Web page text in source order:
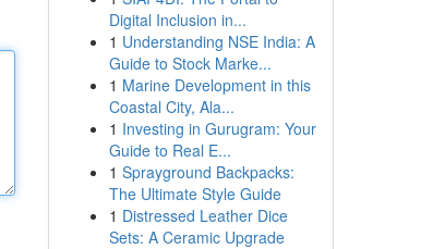
Digital Inclusion in...
1 Understanding NSE India: A
Guide to Stock Marke...
1 Marine Development in this
Coastal City, Ala...
1 Investing in Gurugram: Your
Guide to Real E...
1 Sprayground Backpacks:
The Ultimate Style Guide
1 Distressed Leather Dice
Sets: A Ceramic Upgrade